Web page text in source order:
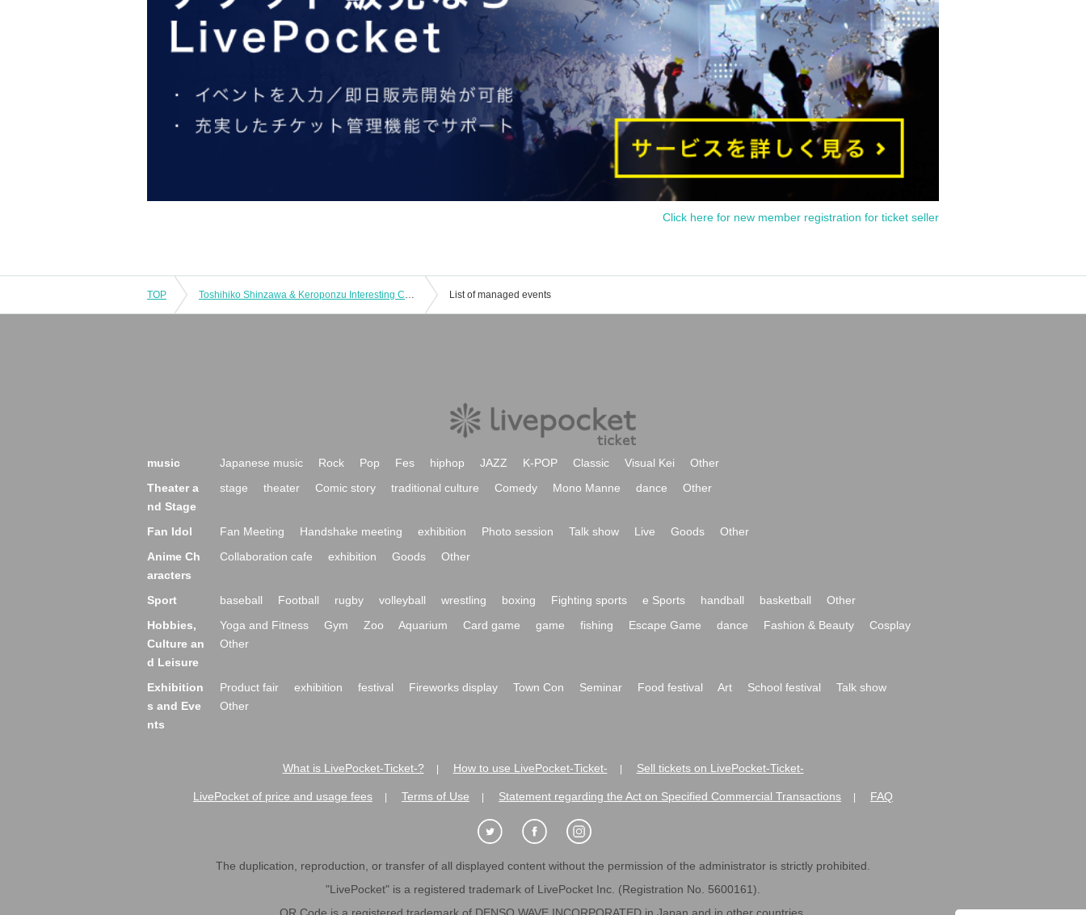
Click here for new member registration for ticket seller
TOP Toshihiko Shinzawa & Keroponzu Interesting Concert 2024 List of managed events
music Japanese music Rock Pop Fes hiphop JAZZ K-POP Classic Visual Kei
Other
Theater a
nd Stage
stage theater Comic story traditional culture Comedy Mono Manne dance Other
Fan Idol Fan Meeting Handshake meeting exhibition Photo session Talk show Live Goods
Other
Anime Ch
aracters
Collaboration cafe exhibition Goods Other
Sport baseball Football rugby volleyball wrestling boxing Fighting sports e Sports handball basketball
Other
Hobbies,
Culture an
d Leisure
Yoga and Fitness Gym Zoo Aquarium Card game game fishing Escape Game dance Fashion & Beauty
Cosplay
Other
Exhibition
s and Eve
nts
Product fair exhibition festival Fireworks display Town Con Seminar Food festival Art School festival
Talk show
Other
What is LivePocket-Ticket-? How to use LivePocket-Ticket- Sell tickets on LivePocket-Ticket-
LivePocket of price and usage fees Terms of Use Statement regarding the Act on Specified Commercial Transactions FAQ
The duplication, reproduction, or transfer of all displayed content without the permission of the administrator is strictly prohibited.
"LivePocket" is a registered trademark of LivePocket Inc. (Registration No. 5600161).